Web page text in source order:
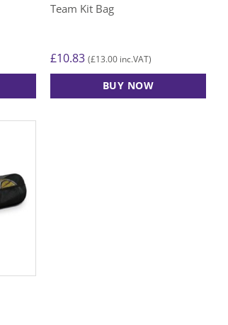
Team Kit Bag
£10.83 (£13.00inc.VAT)
BUY NOW